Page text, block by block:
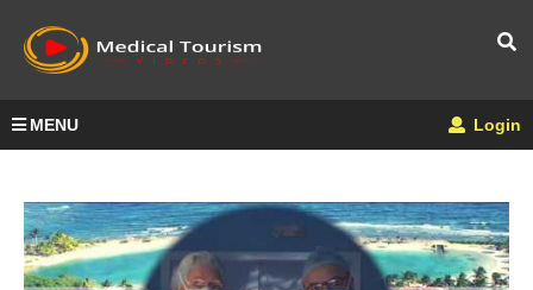
MENU Login